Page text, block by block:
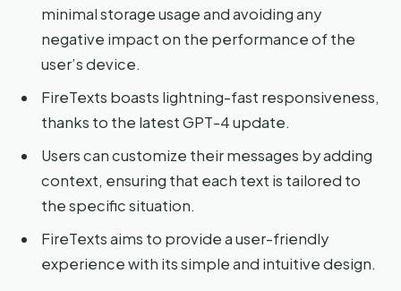
minimal storage usage and avoiding any
negative impact on the performance of the
user’s device.
FireTexts boasts lightning-fast responsiveness,
thanks to the latest GPT-4 update.
Users can customize their messages by adding
context, ensuring that each text is tailored to
the specific situation.
FireTexts aims to provide a user-friendly
experience with its simple and intuitive design.